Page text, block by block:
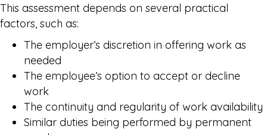
This assessment depends on several practical
factors, such as:
The employer’s discretion in offering work as
needed
The employee’s option to accept or decline
work
The continuity and regularity of work availability
Similar duties being performed by permanent